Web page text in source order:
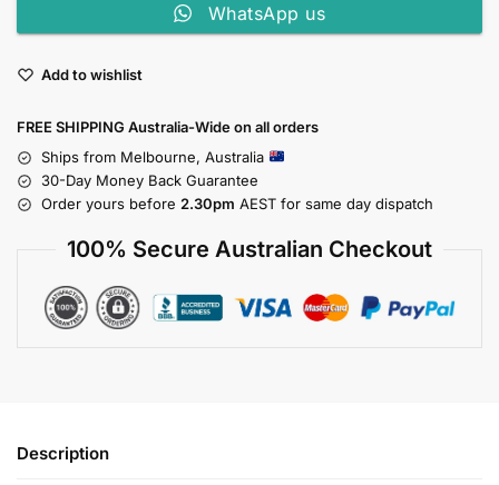
WhatsApp us
Add to wishlist
FREE SHIPPING Australia-Wide on all orders
Ships from Melbourne, Australia
30-Day Money Back Guarantee
Order yours before 2.30pm AEST for same day dispatch
100% Secure Australian Checkout
Description